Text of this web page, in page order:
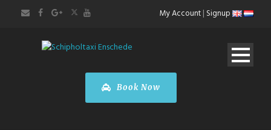
My Account| Signup
Book Now